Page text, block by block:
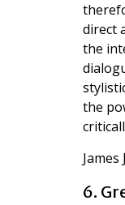
direct
the
the
6.